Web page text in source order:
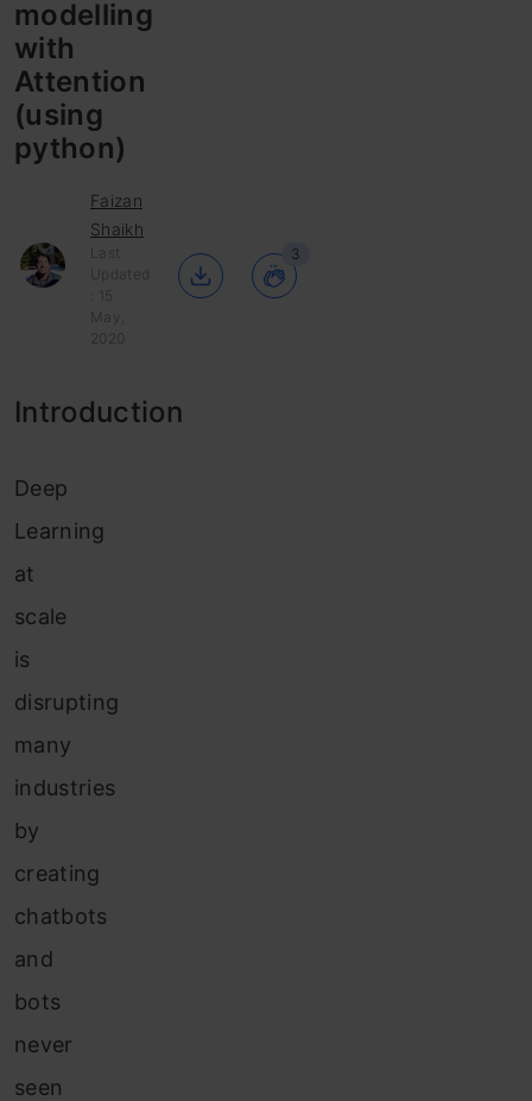
modelling
with
Attention
(using
python)
Faizan
Shaikh
Last
Updated
: 15
May,
2020
3
Introduction
Deep
Learning
at
scale
is
disrupting
many
industries
by
creating
chatbots
and
bots
never
seen